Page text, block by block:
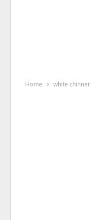
Home white chinner